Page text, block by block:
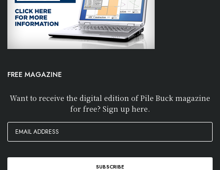
FREE MAGAZINE
Want to receive the digital edition of Pile Buck magazine
for free? Sign up here.